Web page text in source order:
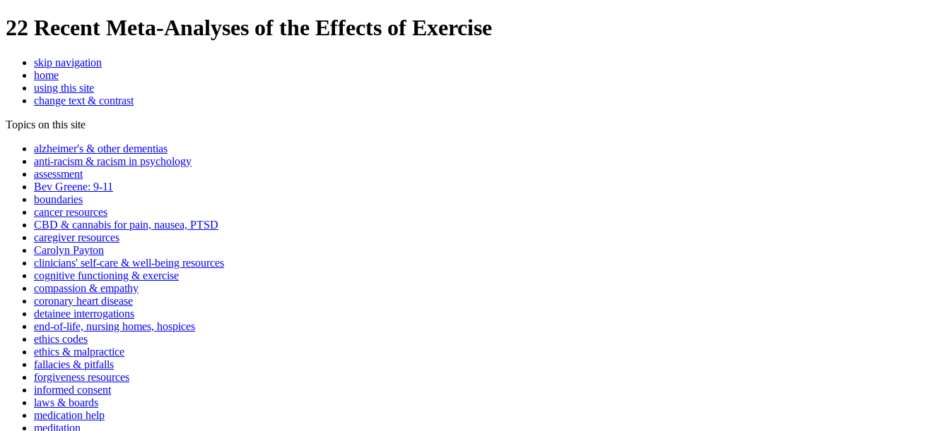
22 Recent Meta-Analyses of the Effects of Exercise
skip navigation
home
using this site
change text & contrast
Topics on this site
alzheimer's & other dementias
anti-racism & racism in psychology
assessment
Bev Greene: 9-11
boundaries
cancer resources
CBD & cannabis for pain, nausea, PTSD
caregiver resources
Carolyn Payton
clinicians' self-care & well-being resources
cognitive functioning & exercise
compassion & empathy
coronary heart disease
detainee interrogations
end-of-life, nursing homes, hospices
ethics codes
ethics & malpractice
fallacies & pitfalls
forgiveness resources
informed consent
laws & boards
medication help
meditation